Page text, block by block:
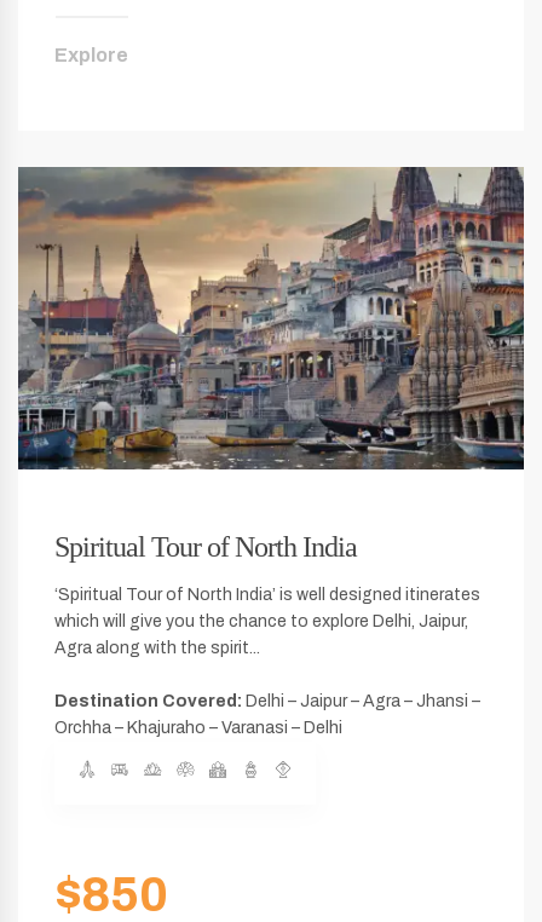
Explore
Spiritual Tour of North India
‘Spiritual Tour of North India’ is well designed itinerates
which will give you the chance to explore Delhi, Jaipur,
Agra along with the spirit...
Destination Covered: Delhi – Jaipur – Agra – Jhansi –
Orchha – Khajuraho – Varanasi – Delhi
$850